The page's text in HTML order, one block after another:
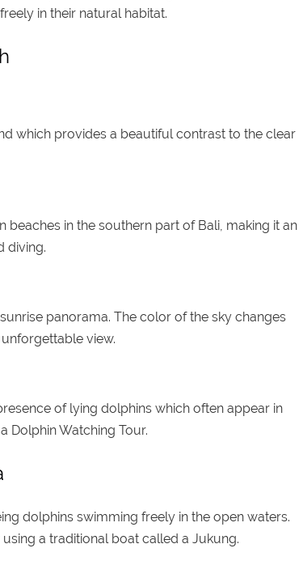
in their natural habitat.
which provides a beautiful contrast to the clear
in the southern part of Bali, making it an
diving.
panorama. The color of the sky changes
view.
of lying dolphins which often appear in
Dolphin Watching Tour.
dolphins swimming freely in the open waters.
a traditional boat called a Jukung.